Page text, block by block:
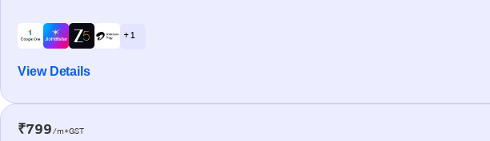
+ 1
View Details
₹799/m+GST